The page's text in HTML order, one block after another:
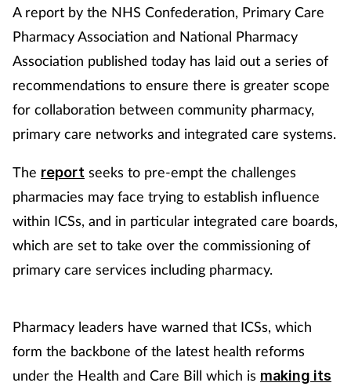
Eyes & ears
First aid
Flu
Footcare
Healthy living
Joint health
A report by the NHS Confederation, Primary Care
Pharmacy Association and National Pharmacy
Association published today has laid out a series of
recommendations to ensure there is greater scope
for collaboration between community pharmacy,
primary care networks and integrated care systems.
The report seeks to pre-empt the challenges
pharmacies may face trying to establish influence
within ICSs, and in particular integrated care boards,
which are set to take over the commissioning of
primary care services including pharmacy.
Pharmacy leaders have warned that ICSs, which
form the backbone of the latest health reforms
under the Health and Care Bill which is making its